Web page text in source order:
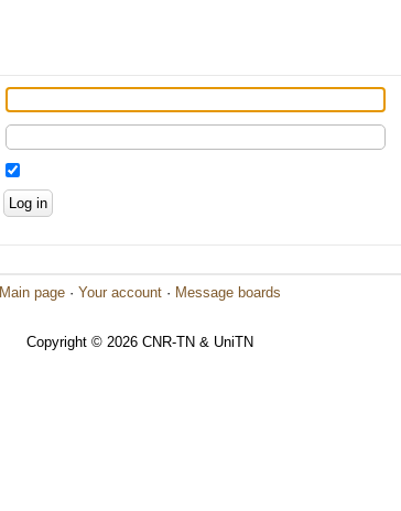
Main page · Your account · Message boards
Copyright © 2026 CNR-TN & UniTN